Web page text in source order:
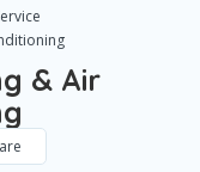
& Air